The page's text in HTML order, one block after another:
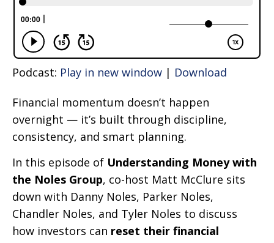
Podcast: Play in new window | Download
Financial momentum doesn’t happen
overnight — it’s built through discipline,
consistency, and smart planning.
In this episode of Understanding Money with
the Noles Group, co-host Matt McClure sits
down with Danny Noles, Parker Noles,
Chandler Noles, and Tyler Noles to discuss
how investors can reset their financial